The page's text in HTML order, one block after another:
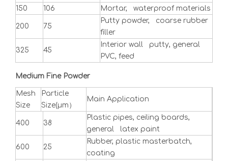
150
106 Mortar, waterproof materials
200 75
Putty powder, coarse rubber
filler
325 45
Interior wall putty, general
PVC, feed
Medium Fine Powder
Mesh
Size
Particle
Size(μm）
Main Application
400 38
Plastic pipes, ceiling boards,
general latex paint
600 25
Rubber, plastic masterbatch,
coating